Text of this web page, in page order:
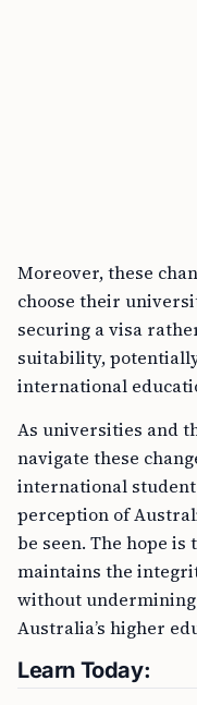
Moreover, these
choose their
securing a visa
suitability,
international
As universities and
navigate these
international
perception of
be seen. The hope
maintains the
without
Australia’s higher
Learn Today: